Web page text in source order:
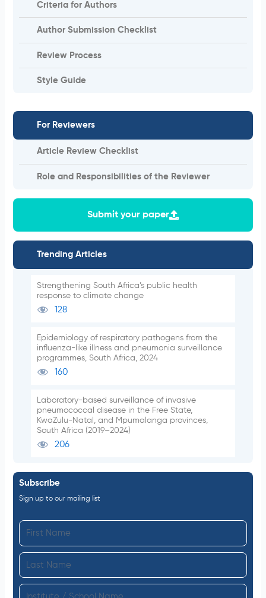
Criteria for Authors
Author Submission Checklist
Review Process
Style Guide
For Reviewers
Article Review Checklist
Role and Responsibilities of the Reviewer
Submit your paper
Trending Articles
Strengthening South Africa’s public health
response to climate change
128
Epidemiology of respiratory pathogens from the
influenza-like illness and pneumonia surveillance
programmes, South Africa, 2024
160
Laboratory-based surveillance of invasive
pneumococcal disease in the Free State,
KwaZulu-Natal, and Mpumalanga provinces,
South Africa (2019–2024)
206
Subscribe
Sign up to our mailing list
i
s
a